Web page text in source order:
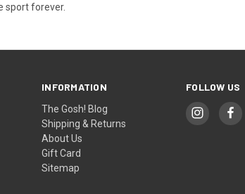
sport forever.
INFORMATION
The Gosh! Blog
Shipping & Returns
About Us
Gift Card
Sitemap
FOLLOW US